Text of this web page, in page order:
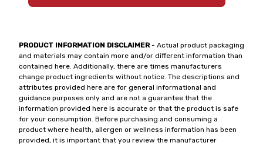
PRODUCT INFORMATION DISCLAIMER- Actual product packaging
and materials may contain more and/or different information than
contained here. Additionally, there are times manufacturers
change product ingredients without notice. The descriptions and
attributes provided here are for general informational and
guidance purposes only and are not a guarantee that the
information provided here is accurate or that the product is safe
for your consumption. Before purchasing and consuming a
product where health, allergen or wellness information has been
provided, it is important that you review the manufacturer